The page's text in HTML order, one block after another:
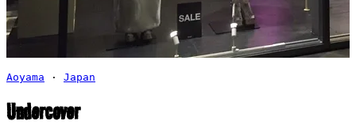
Aoyama · Japan
Undercover